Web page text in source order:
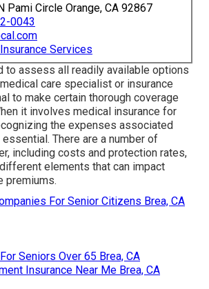
Pami Circle Orange, CA 92867
0043
Services
to assess all readily available options
care specialist or insurance
to make certain thorough coverage
it involves medical insurance for
the expenses associated
There are a number of
including costs and protection rates,
elements that can impact
premiums.
For Senior Citizens Brea, CA
Seniors Over 65 Brea, CA
Insurance Near Me Brea, CA